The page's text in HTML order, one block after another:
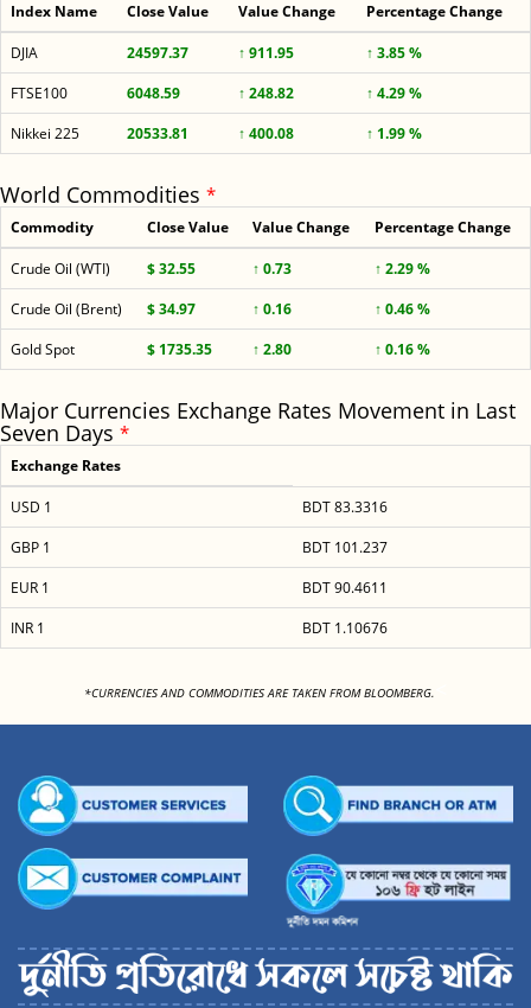
Index Name Close Value Value Change Percentage Change
DJIA 24597.37 ↑ 911.95
↑ 3.85 %
FTSE100
6048.59 ↑ 248.82
↑ 4.29 %
Nikkei 225
20533.81 ↑ 400.08 ↑ 1.99 %
World Commodities *
Commodity Close Value Value Change Percentage Change
Crude Oil (WTI) $ 32.55 ↑ 0.73
↑ 2.29 %
Crude Oil (Brent)
$ 34.97 ↑ 0.16
↑ 0.46 %
Gold Spot
$ 1735.35 ↑ 2.80 ↑ 0.16 %
Major Currencies Exchange Rates Movement in Last
Seven Days *
Exchange Rates
USD 1
BDT 83.3316
GBP 1
BDT 101.237
EUR 1
BDT 90.4611
INR 1
BDT 1.10676
*CURRENCIES AND COMMODITIES ARE TAKEN FROM BLOOMBERG.